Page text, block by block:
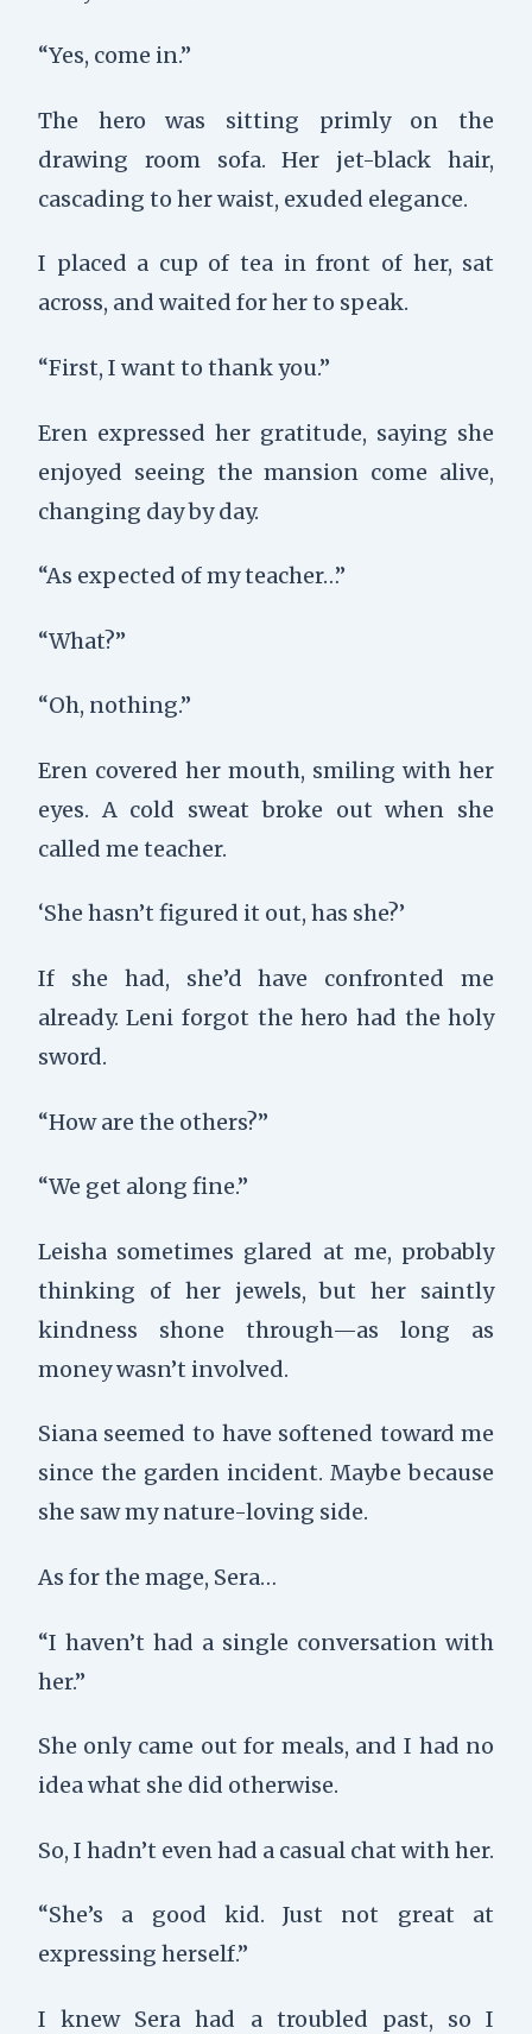
“Yes, come in.”
The hero was sitting primly on the
drawing room sofa. Her jet-black hair,
cascading to her waist, exuded elegance.
I placed a cup of tea in front of her, sat
across, and waited for her to speak.
“First, I want to thank you.”
Eren expressed her gratitude, saying she
enjoyed seeing the mansion come alive,
changing day by day.
“As expected of my teacher…”
“What?”
“Oh, nothing.”
Eren covered her mouth, smiling with her
eyes. A cold sweat broke out when she
called me teacher.
‘She hasn’t figured it out, has she?’
If she had, she’d have confronted me
already. Leni forgot the hero had the holy
sword.
“How are the others?”
“We get along fine.”
Leisha sometimes glared at me, probably
thinking of her jewels, but her saintly
kindness shone through—as long as
money wasn’t involved.
Siana seemed to have softened toward me
since the garden incident. Maybe because
she saw my nature-loving side.
As for the mage, Sera…
“I haven’t had a single conversation with
her.”
She only came out for meals, and I had no
idea what she did otherwise.
So, I hadn’t even had a casual chat with her.
“She’s a good kid. Just not great at
expressing herself.”
I knew Sera had a troubled past, so I